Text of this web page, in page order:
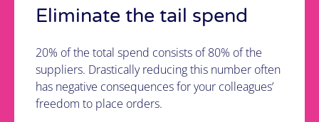
Eliminate the tail spend
20% of the total spend consists of 80% of the
suppliers. Drastically reducing this number often
has negative consequences for your colleagues’
freedom to place orders.